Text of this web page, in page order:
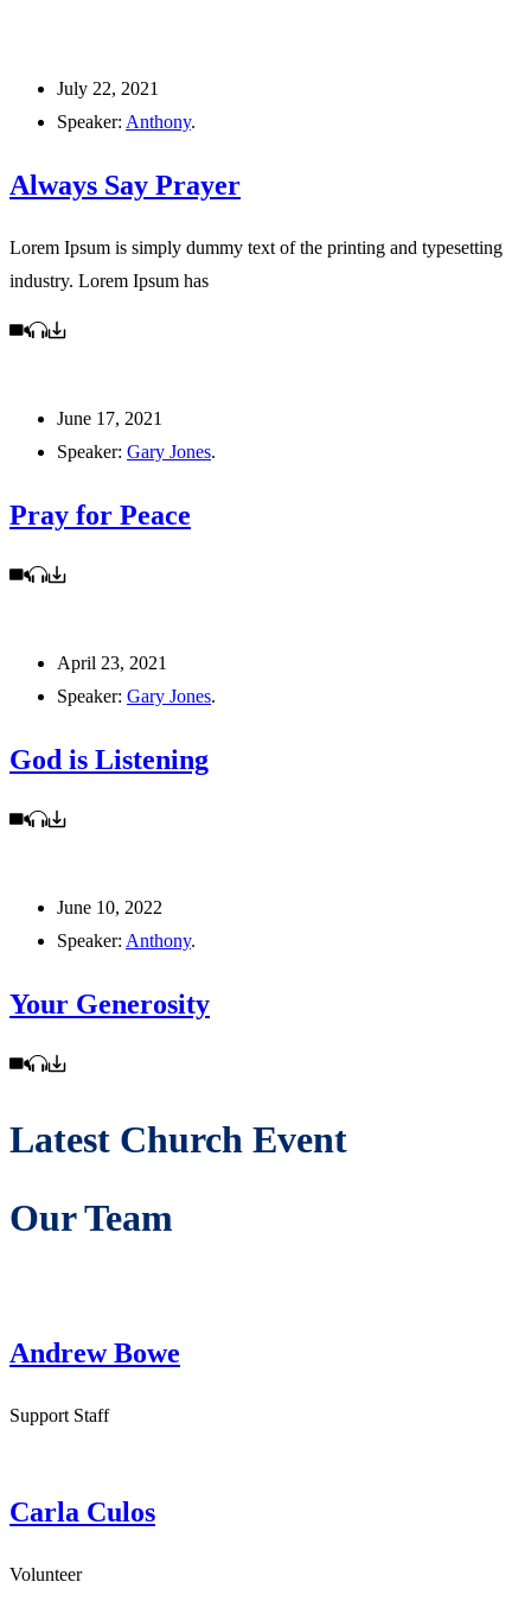
July 22, 2021
Speaker: Anthony.
Always Say Prayer
Lorem Ipsum is simply dummy text of the printing and typesetting
industry. Lorem Ipsum has
June 17, 2021
Speaker: Gary Jones.
Pray for Peace
April 23, 2021
Speaker: Gary Jones.
God is Listening
June 10, 2022
Speaker: Anthony.
Your Generosity
Latest Church Event
Our Team
Andrew Bowe
Support Staff
Carla Culos
Volunteer